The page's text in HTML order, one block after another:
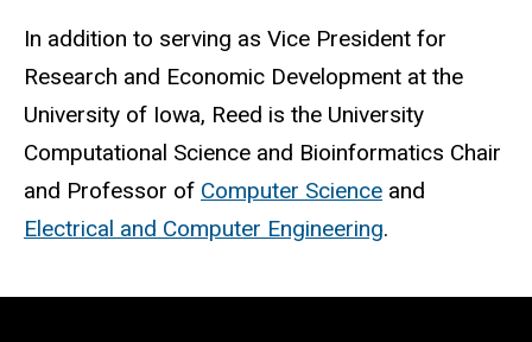
In addition to serving as Vice President for
Research and Economic Development at the
University of Iowa, Reed is the University
Computational Science and Bioinformatics Chair
and Professor of Computer Science and
Electrical and Computer Engineering.